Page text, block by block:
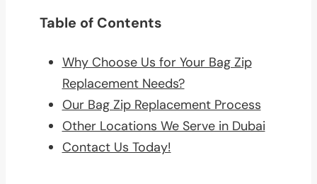
Table of Contents
Why Choose Us for Your Bag Zip
Replacement Needs?
Our Bag Zip Replacement Process
Other Locations We Serve in Dubai
Contact Us Today!